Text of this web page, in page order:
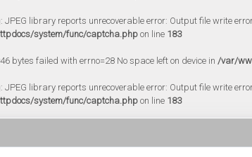
JPEG library reports unrecoverable error: Output file write
system/func/captcha.phpon line 183
bytes failed with errno=28 No space left on device in /var/
JPEG library reports unrecoverable error: Output file write
system/func/captcha.phpon line 183